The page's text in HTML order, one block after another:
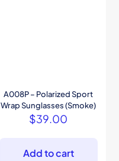
A008P – Polarized Sport
Wrap Sunglasses (Smoke)
$39.00
Add to cart